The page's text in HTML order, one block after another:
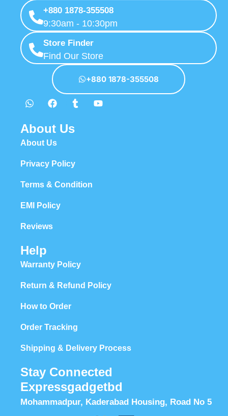
+880 1878-355508
9:30am - 10:30pm
Store Finder
Find Our Store
+880 1878-355508
About Us
About Us
Privacy Policy
Terms & Condition
EMI Policy
Reviews
Help
Warranty Policy
Return & Refund Policy
How to Order
Order Tracking
Shipping & Delivery Process
Stay Connected
Expressgadgetbd
Mohammadpur, Kaderabad Housing, Road No 5